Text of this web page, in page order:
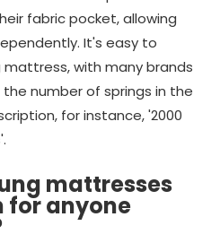
fabric pocket, allowing
It's easy to
with many brands
number of springs in the
for instance, '2000
mattresses
for anyone